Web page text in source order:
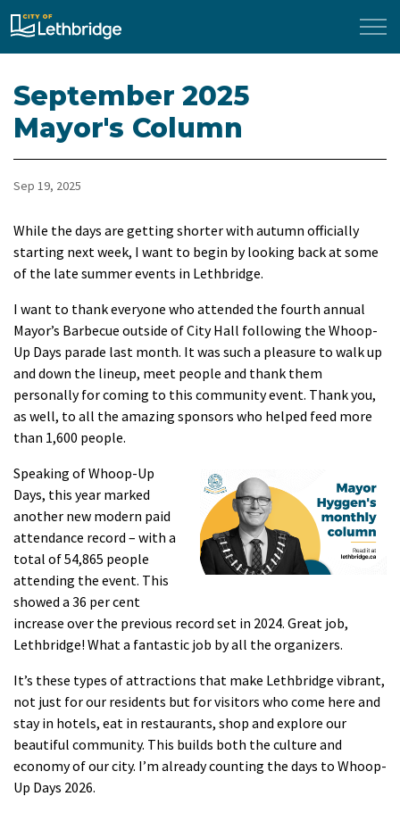
City of Lethbridge
September 2025
Mayor's Column
Sep 19, 2025
While the days are getting shorter with autumn officially
starting next week, I want to begin by looking back at some
of the late summer events in Lethbridge.
I want to thank everyone who attended the fourth annual
Mayor’s Barbecue outside of City Hall following the Whoop-
Up Days parade last month. It was such a pleasure to walk up
and down the lineup, meet people and thank them
personally for coming to this community event. Thank you,
as well, to all the amazing sponsors who helped feed more
than 1,600 people.
Speaking of Whoop-Up
Days, this year marked
another new modern paid
attendance record – with a
total of 54,865 people
attending the event. This
showed a 36 per cent
increase over the previous record set in 2024. Great job,
Lethbridge! What a fantastic job by all the organizers.
It’s these types of attractions that make Lethbridge vibrant,
not just for our residents but for visitors who come here and
stay in hotels, eat in restaurants, shop and explore our
beautiful community. This builds both the culture and
economy of our city. I’m already counting the days to Whoop-
Up Days 2026.